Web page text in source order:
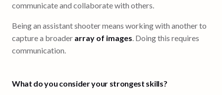
communicate and collaborate with others.
Being an assistant shooter means working with another to
capture a broader array of images. Doing this requires
communication.
What do you consider your strongest skills?